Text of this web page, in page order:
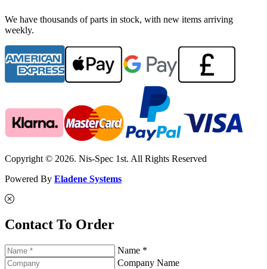
We have thousands of parts in stock, with new items arriving
weekly.
Copyright © 2026. Nis-Spec 1st. All Rights Reserved
Powered By Eladene Systems
Contact To Order
Name *
Company Name